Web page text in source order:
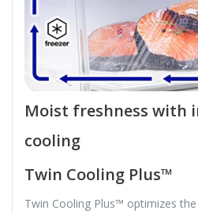
Moist freshness with
cooling
Twin Cooling Plus™
Twin Cooling Plus™ optimizes